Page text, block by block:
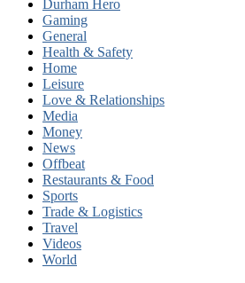
Durham Hero
Gaming
General
Health & Safety
Home
Leisure
Love & Relationships
Media
Money
News
Offbeat
Restaurants & Food
Sports
Trade & Logistics
Travel
Videos
World